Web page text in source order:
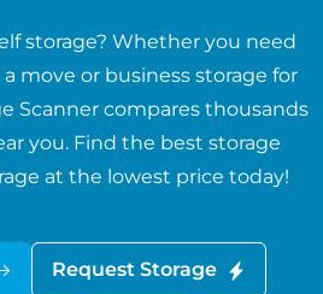
storage? Whether you need
move or business storage for
Scanner compares thousands
you. Find the best storage
at the lowest price today!
Request Storage